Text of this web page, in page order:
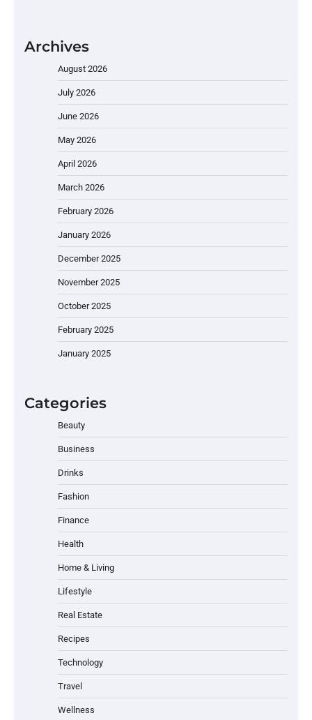
Archives
August 2026
July 2026
June 2026
May 2026
April 2026
March 2026
February 2026
January 2026
December 2025
November 2025
October 2025
February 2025
January 2025
Categories
Beauty
Business
Drinks
Fashion
Finance
Health
Home & Living
Lifestyle
Real Estate
Recipes
Technology
Travel
Wellness